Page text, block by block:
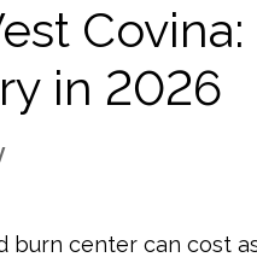
in 2026
burn center can cost